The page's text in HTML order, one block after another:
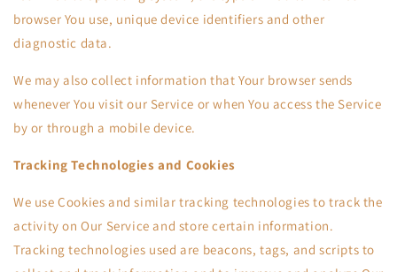
browser You use, unique device identifiers and other
diagnostic data.
We may also collect information that Your browser sends
whenever You visit our Service or when You access the Service
by or through a mobile device.
Tracking Technologies and Cookies
We use Cookies and similar tracking technologies to track the
activity on Our Service and store certain information.
Tracking technologies used are beacons, tags, and scripts to